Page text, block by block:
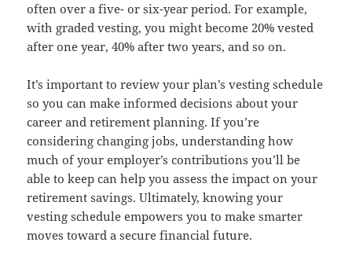
often over a five- or six-year period. For example,
with graded vesting, you might become 20% vested
after one year, 40% after two years, and so on.
It’s important to review your plan’s vesting schedule
so you can make informed decisions about your
career and retirement planning. If you’re
considering changing jobs, understanding how
much of your employer’s contributions you’ll be
able to keep can help you assess the impact on your
retirement savings. Ultimately, knowing your
vesting schedule empowers you to make smarter
moves toward a secure financial future.